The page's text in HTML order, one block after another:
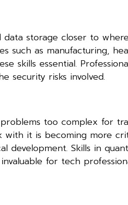
storage closer to
such as manufacturing,
skills essential.
security risks involved.
too complex for
it is becoming more
development. Skills in
for tech